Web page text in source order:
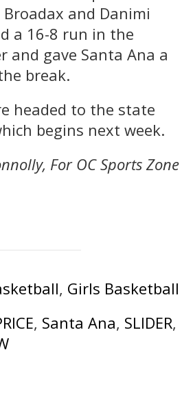
Broadax and Danimi
a 16-8 run in the
and gave Santa Ana a
break.
headed to the state
begins next week.
For OC Sports Zone
, Girls Basketball
, Santa Ana, SLIDER,